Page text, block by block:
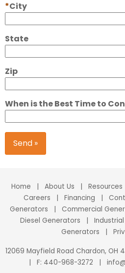
City
State
Zip
When is the Best Time to
Send »
Home About Us Resources
Careers
Financing
Generators
Commercial
Diesel Generators
Generators
12069 Mayfield Road Chardon, OH
F: 440-968-3272